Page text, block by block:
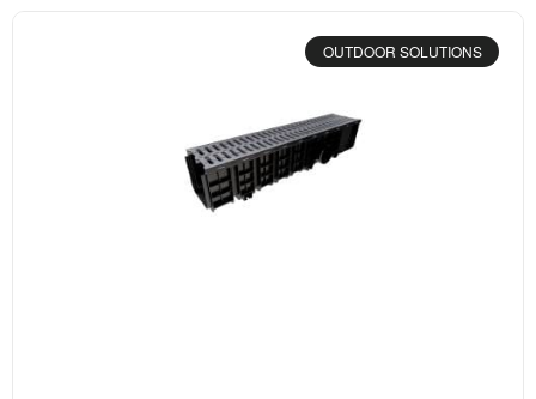
OUTDOOR SOLUTIONS